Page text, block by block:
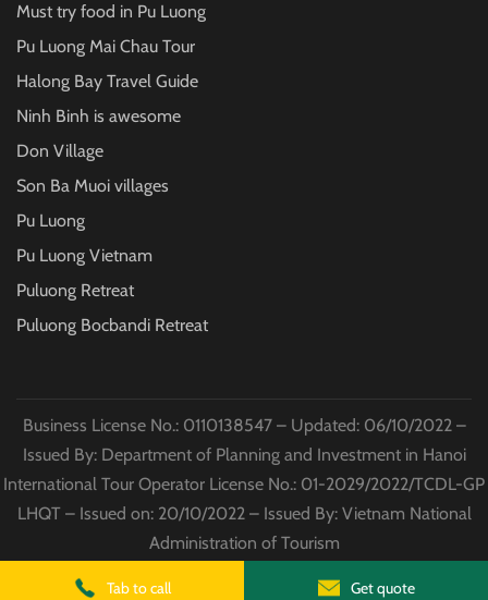
Tab to call Get quote
Must try food in Pu Luong
Pu Luong Mai Chau Tour
Halong Bay Travel Guide
Ninh Binh is awesome
Don Village
Son Ba Muoi villages
Pu Luong
Pu Luong Vietnam
Puluong Retreat
Puluong Bocbandi Retreat
Business License No.: 0110138547 – Updated: 06/10/2022 –
Issued By: Department of Planning and Investment in Hanoi
International Tour Operator License No.: 01-2029/2022/TCDL-GP
LHQT – Issued on: 20/10/2022 – Issued By: Vietnam National
Administration of Tourism